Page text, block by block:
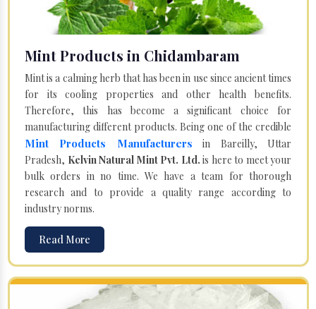
Mint Products in Chidambaram
Mint is a calming herb that has been in use since ancient times
for its cooling properties and other health benefits.
Therefore, this has become a significant choice for
manufacturing different products. Being one of the credible
Mint Products Manufacturers in Bareilly, Uttar
Pradesh, Kelvin Natural Mint Pvt. Ltd. is here to meet your
bulk orders in no time. We have a team for thorough
research and to provide a quality range according to
industry norms.
Read More